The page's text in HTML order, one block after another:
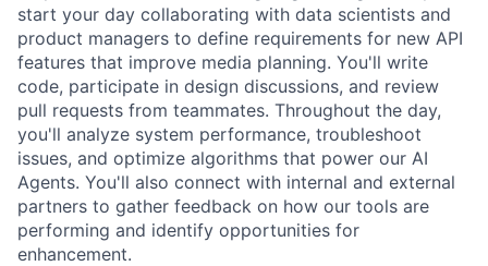
start your day collaborating with data scientists and
product managers to define requirements for new API
features that improve media planning. You'll write
code, participate in design discussions, and review
pull requests from teammates. Throughout the day,
you'll analyze system performance, troubleshoot
issues, and optimize algorithms that power our AI
Agents. You'll also connect with internal and external
partners to gather feedback on how our tools are
performing and identify opportunities for
enhancement.